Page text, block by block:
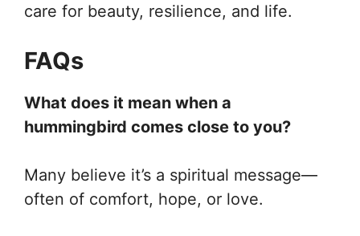
care for beauty, resilience, and life.
FAQs
What does it mean when a
hummingbird comes close to you?
Many believe it’s a spiritual message—
often of comfort, hope, or love.